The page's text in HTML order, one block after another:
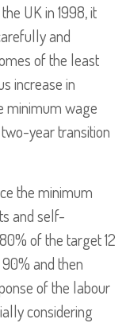
UK in 1998, it
and
of the least
increase in
minimum wage
year transition
the minimum
and self-
of the target 12
and then
of the labour
considering